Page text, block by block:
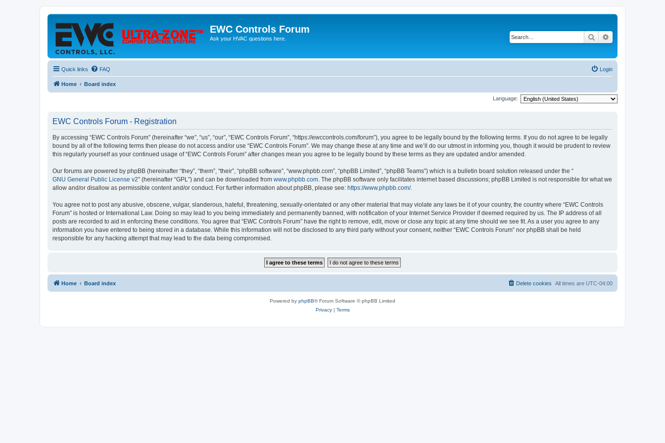
EWC Controls Forum
Ask your HVAC questions here. Search
Quick links FAQ Login
Home Board index
Language:
EWC Controls Forum - Registration
By accessing “EWC Controls Forum” (hereinafter “we”, “us”, “our”, “EWC Controls Forum”, “https://ewccontrols.com/forum”), you agree to be legally bound by the following terms. If you do not agree to be legally
bound by all of the following terms then please do not access and/or use “EWC Controls Forum”. We may change these at any time and we’ll do our utmost in informing you, though it would be prudent to review
this regularly yourself as your continued usage of “EWC Controls Forum” after changes mean you agree to be legally bound by these terms as they are updated and/or amended.
Our forums are powered by phpBB (hereinafter “they”, “them”, “their”, “phpBB software”, “www.phpbb.com”, “phpBB Limited”, “phpBB Teams”) which is a bulletin board solution released under the “
GNU General Public License v2” (hereinafter “GPL”) and can be downloaded from www.phpbb.com . The phpBB software only facilitates internet based discussions; phpBB Limited is not responsible for what we
allow and/or disallow as permissible content and/or conduct. For further information about phpBB, please see: https://www.phpbb.com/.
You agree not to post any abusive, obscene, vulgar, slanderous, hateful, threatening, sexually-orientated or any other material that may violate any laws be it of your country, the country where “EWC Controls
Forum” is hosted or International Law. Doing so may lead to you being immediately and permanently banned, with notification of your Internet Service Provider if deemed required by us. The IP address of all
posts are recorded to aid in enforcing these conditions. You agree that “EWC Controls Forum” have the right to remove, edit, move or close any topic at any time should we see fit. As a user you agree to any
information you have entered to being stored in a database. While this information will not be disclosed to any third party without your consent, neither “EWC Controls Forum” nor phpBB shall be held
responsible for any hacking attempt that may lead to the data being compromised.
Home Board index All times are UTC-04:00
Delete cookies
Powered by phpBB® Forum Software © phpBB Limited
Privacy| Terms